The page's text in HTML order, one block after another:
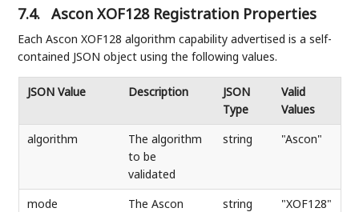
7.4. Ascon XOF128 Registration Properties
Each Ascon XOF128 algorithm capability advertised is a self-
contained JSON object using the following values.
JSON Value Description
JSON
Type
Valid
Values
algorithm
The algorithm
to be
validated
string "Ascon"
mode
The Ascon
string "XOF128"